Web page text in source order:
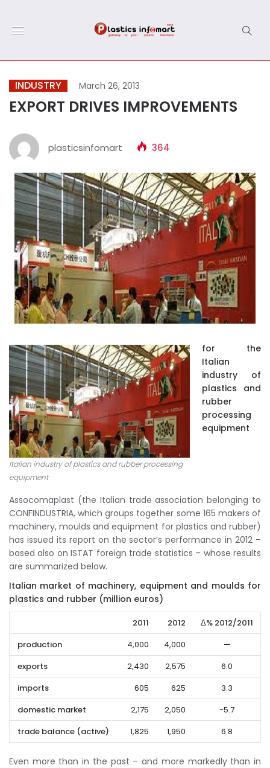
INDUSTRY March 26, 2013
EXPORT DRIVES IMPROVEMENTS
plasticsinfomart 364
Italian industry of plastics and rubber processing
equipment
for the
Italian
industry of
plastics and
rubber
processing
equipment
Assocomaplast (the Italian trade association belonging to
CONFINDUSTRIA, which groups together some 165 makers of
machinery, moulds and equipment for plastics and rubber)
has issued its report on the sector’s performance in 2012 –
based also on ISTAT foreign trade statistics – whose results
are summarized below.
Italian market of machinery, equipment and moulds for
plastics and rubber (million euros)
2011 2012
Δ% 2012/2011
production
4,000 4,000
—
exports
2,430 2,575
6.0
imports
605 625
3.3
domestic market
2,175 2,050
-5.7
trade balance (active)
1,825 1,950 6.8
Even more than in the past – and more markedly than in